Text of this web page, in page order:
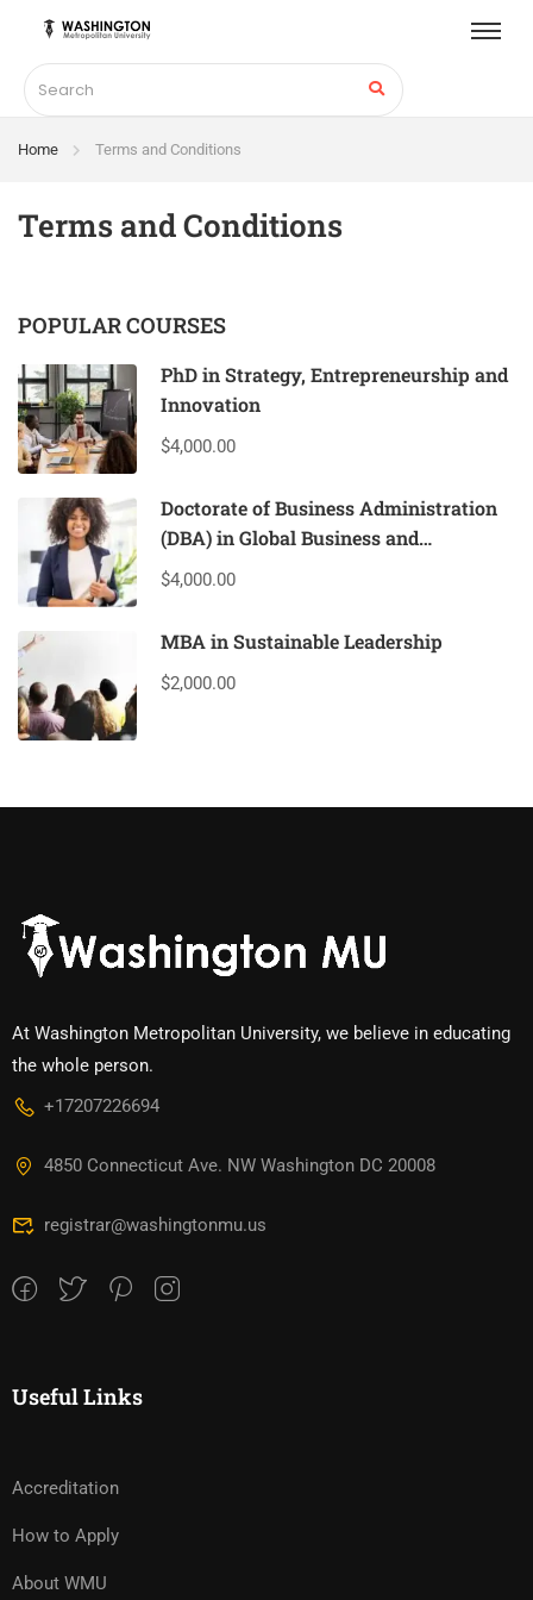
Home Terms and Conditions
Terms and Conditions
POPULAR COURSES
PhD in Strategy, Entrepreneurship and
Innovation
$4,000.00
Doctorate of Business Administration
(DBA) in Global Business and
Leadership
$4,000.00
MBA in Sustainable Leadership
$2,000.00
At Washington Metropolitan University, we believe in educating
the whole person.
+17207226694‬
4850 Connecticut Ave. NW Washington DC 20008
registrar@washingtonmu.us
Useful Links
Accreditation
How to Apply
About WMU